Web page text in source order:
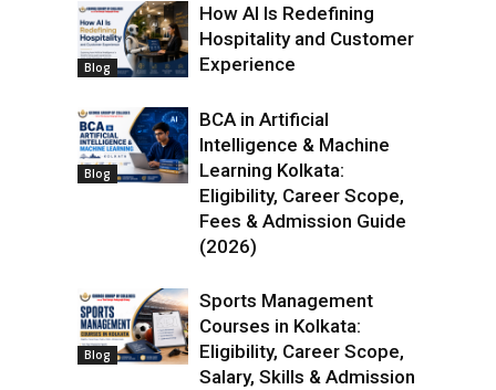
Blog
How AI Is Redefining
Hospitality and Customer
Experience
Blog
BCA in Artificial
Intelligence & Machine
Learning Kolkata:
Eligibility, Career Scope,
Fees & Admission Guide
(2026)
Blog
Sports Management
Courses in Kolkata:
Eligibility, Career Scope,
Salary, Skills & Admission